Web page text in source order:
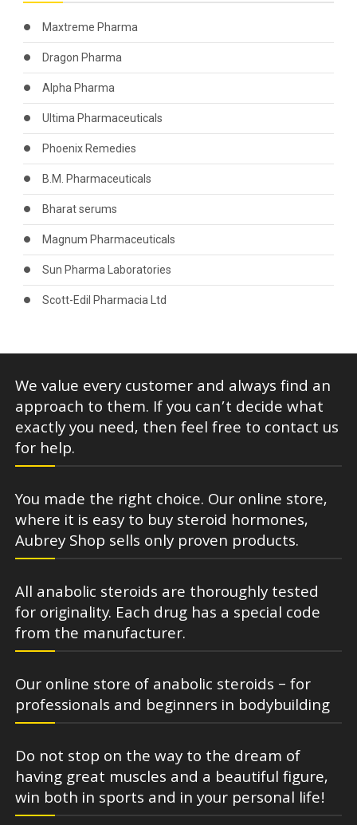
Maxtreme Pharma
Dragon Pharma
Alpha Pharma
Ultima Pharmaceuticals
Phoenix Remedies
B.M. Pharmaceuticals
Bharat serums
Magnum Pharmaceuticals
Sun Pharma Laboratories
Scott-Edil Pharmacia Ltd
We value every customer and always find an
approach to them. If you can’t decide what
exactly you need, then feel free to contact us
for help.
You made the right choice. Our online store,
where it is easy to buy steroid hormones,
Aubrey Shop sells only proven products.
All anabolic steroids are thoroughly tested
for originality. Each drug has a special code
from the manufacturer.
Our online store of anabolic steroids – for
professionals and beginners in bodybuilding
Do not stop on the way to the dream of
having great muscles and a beautiful figure,
win both in sports and in your personal life!